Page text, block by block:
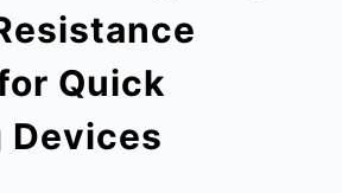
Quick
Devices